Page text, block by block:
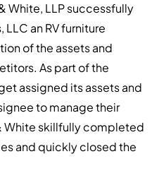
White, LLP successfully
an RV furniture
of the assets and
As part of the
assigned its assets and
to manage their
White skillfully completed
and quickly closed the